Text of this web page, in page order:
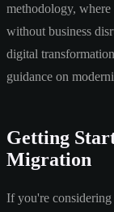
methodology, where
without business
digital
guidance on
Getting
Migration
If you're